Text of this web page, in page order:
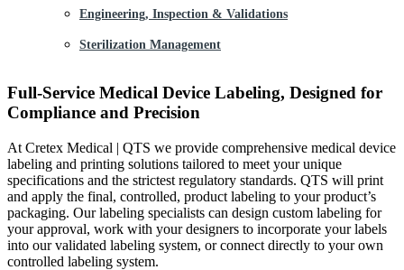
Engineering, Inspection & Validations
Sterilization Management
Full-Service Medical Device Labeling, Designed for
Compliance and Precision
At Cretex Medical | QTS we provide comprehensive medical device
labeling and printing solutions tailored to meet your unique
specifications and the strictest regulatory standards. QTS will print
and apply the final, controlled, product labeling to your product’s
packaging. Our labeling specialists can design custom labeling for
your approval, work with your designers to incorporate your labels
into our validated labeling system, or connect directly to your own
controlled labeling system.